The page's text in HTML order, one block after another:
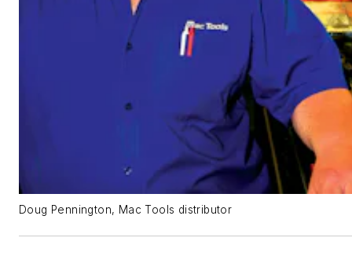
Doug Pennington, Mac Tools distributor